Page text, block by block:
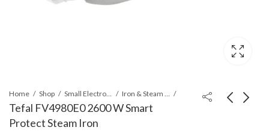
Home Shop Small Electronics Iron & Steam Irons
Tefal FV4980E0 2600 W Smart
Protect Steam Iron